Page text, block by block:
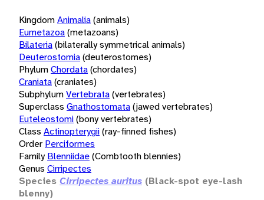
KingdomAnimalia(animals)
Eumetazoa(metazoans)
Bilateria(bilaterally symmetrical animals)
Deuterostomia(deuterostomes)
PhylumChordata(chordates)
Craniata(craniates)
SubphylumVertebrata(vertebrates)
Superclass Gnathostomata(jawed vertebrates)
Euteleostomi(bony vertebrates)
Class Actinopterygii(ray-finned fishes)
Order Perciformes
Family Blenniidae(Combtooth blennies)
Genus Cirripectes
Species Cirripectes auritus (Black-spot eye-lash
blenny)